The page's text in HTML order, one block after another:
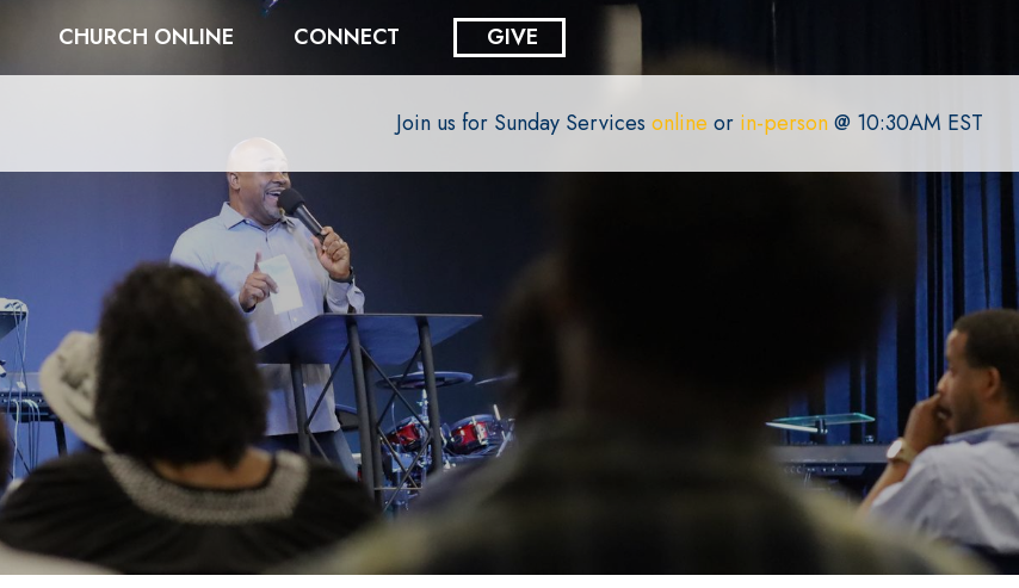
CHURCH ONLINE CONNECT GIVE
Join us for Sunday Services online or in-person@ 10:30AM EST